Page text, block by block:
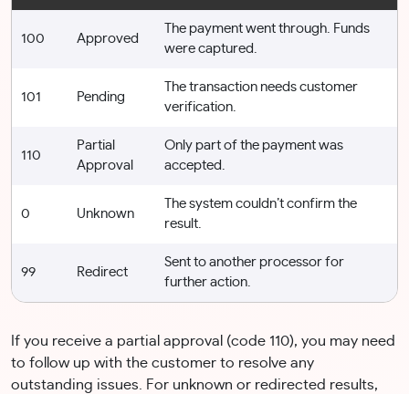
100 Approved
The payment went through. Funds
were captured.
101 Pending
The transaction needs customer
verification.
110
Partial
Approval
Only part of the payment was
accepted.
0 Unknown
The system couldn’t confirm the
result.
99 Redirect
Sent to another processor for
further action.
If you receive a partial approval (code 110), you may need
to follow up with the customer to resolve any
outstanding issues. For unknown or redirected results,